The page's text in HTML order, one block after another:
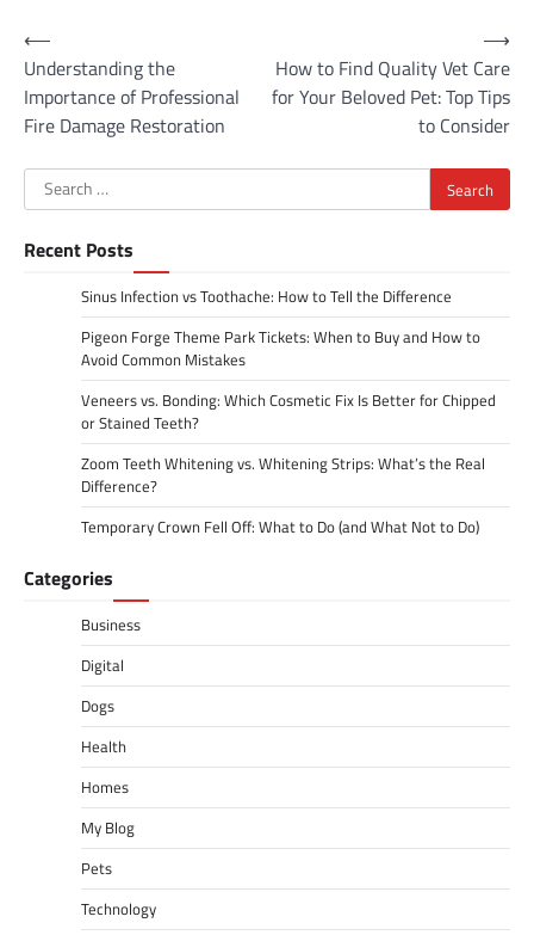
Post
navigation
⟵
Understanding the
Importance of Professional
Fire Damage Restoration
How to Find Quality Vet Care
for Your Beloved Pet: Top Tips
to Consider
⟶
Search
for:
Recent Posts
Sinus Infection vs Toothache: How to Tell the Difference
Pigeon Forge Theme Park Tickets: When to Buy and How to
Avoid Common Mistakes
Veneers vs. Bonding: Which Cosmetic Fix Is Better for Chipped
or Stained Teeth?
Zoom Teeth Whitening vs. Whitening Strips: What’s the Real
Difference?
Temporary Crown Fell Off: What to Do (and What Not to Do)
Categories
Business
Digital
Dogs
Health
Homes
My Blog
Pets
Technology